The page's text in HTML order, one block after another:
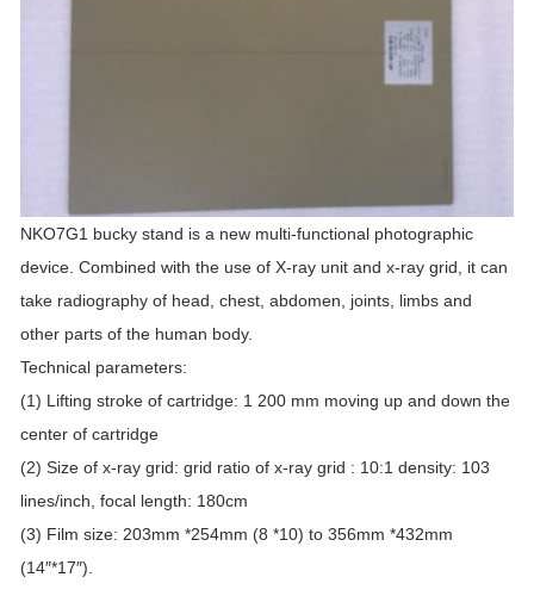
NKO7G1 bucky stand is a new multi-functional photographic
device. Combined with the use of X-ray unit and x-ray grid, it can
take radiography of head, chest, abdomen, joints, limbs and
other parts of the human body.
Technical parameters:
(1) Lifting stroke of cartridge: 1 200 mm moving up and down the
center of cartridge
(2) Size of x-ray grid: grid ratio of x-ray grid : 10:1 density: 103
lines/inch, focal length: 180cm
(3) Film size: 203mm *254mm (8 *10) to 356mm *432mm
(14″*17″).